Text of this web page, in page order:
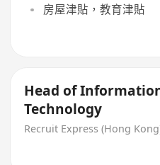
房屋津貼，教育津貼
Head of
Technology
Recruit Express (Hong